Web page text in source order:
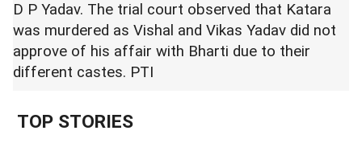
D P Yadav. The trial court observed that Katara
was murdered as Vishal and Vikas Yadav did not
approve of his affair with Bharti due to their
different castes. PTI
TOP STORIES